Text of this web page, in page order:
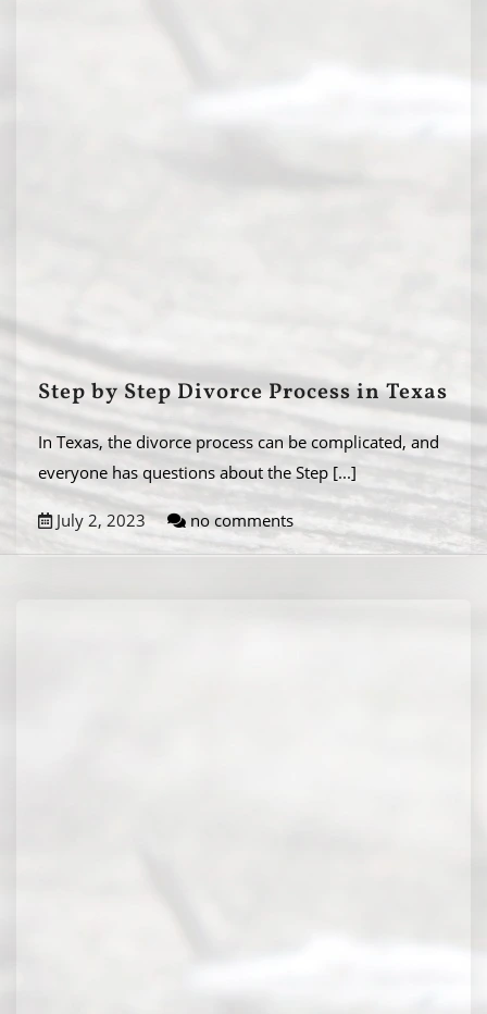
Step by Step Divorce Process in Texas
In Texas, the divorce process can be complicated, and
everyone has questions about the Step [...]
July 2, 2023 no comments